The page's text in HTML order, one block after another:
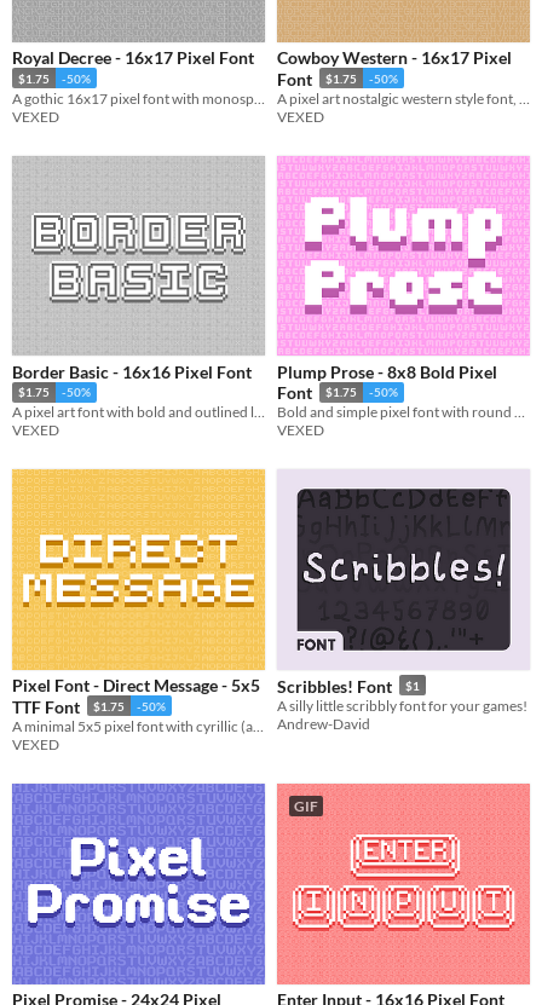
Royal Decree - 16x17 Pixel Font
$1.75 -50%
VEXED
Cowboy Western - 16x17 Pixel
Font
$1.75 -50%
VEXED
Border Basic - 16x16 Pixel Font
$1.75 -50%
A pixel art font with bold and outlined letters for text that pops, includes monospaced, and cutout variations.
VEXED
Plump Prose - 8x8 Bold Pixel
Font
$1.75 -50%
Bold and simple pixel font with round and sharp variations.
VEXED
Pixel Font - Direct Message - 5x5
TTF Font
$1.75 -50%
VEXED
Scribbles! Font $1
A silly little scribbly font for your games!
Andrew-David
Pixel Promise - 24x24 Pixel
GIF
Enter Input - 16x16 Pixel Font